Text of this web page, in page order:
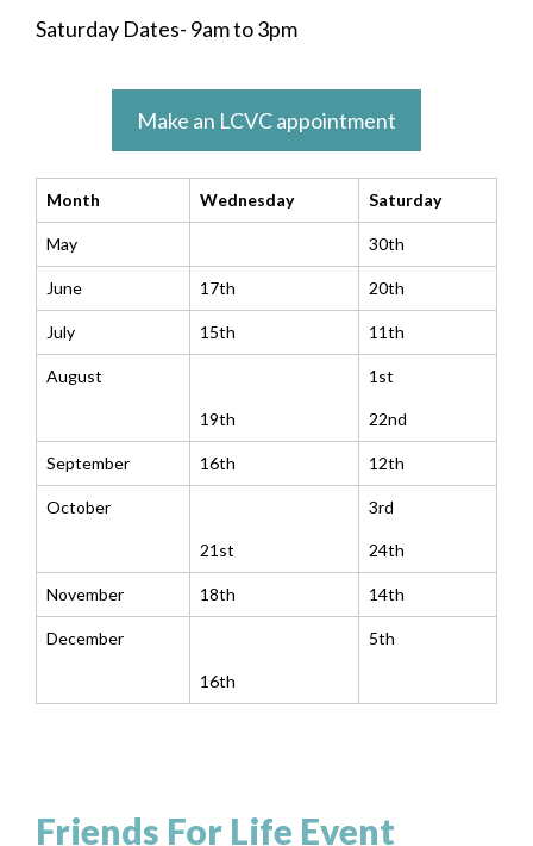
Saturday Dates- 9am to 3pm
Make an LCVC appointment
Month Wednesday Saturday
May 30th
June 17th 20th
July 15th 11th
August 1st
19th 22nd
September 16th 12th
October 3rd
21st 24th
November 18th 14th
December 5th
16th
Friends For Life Event